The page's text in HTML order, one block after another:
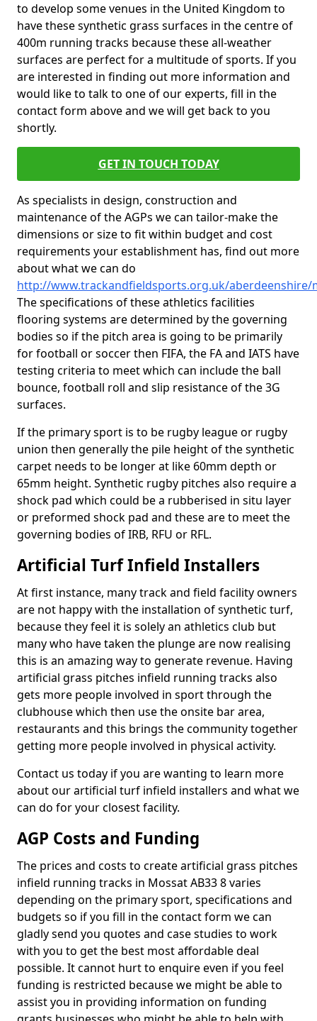
to develop some venues in the United Kingdom to
have these synthetic grass surfaces in the centre of
400m running tracks because these all-weather
surfaces are perfect for a multitude of sports. If you
are interested in finding out more information and
would like to talk to one of our experts, fill in the
contact form above and we will get back to you
shortly.
GET IN TOUCH TODAY
As specialists in design, construction and
maintenance of the AGPs we can tailor-make the
dimensions or size to fit within budget and cost
requirements your establishment has, find out more
about what we can do
http://www.trackandfieldsports.org.uk/aberdeenshire/
The specifications of these athletics facilities
flooring systems are determined by the governing
bodies so if the pitch area is going to be primarily
for football or soccer then FIFA, the FA and IATS have
testing criteria to meet which can include the ball
bounce, football roll and slip resistance of the 3G
surfaces.
If the primary sport is to be rugby league or rugby
union then generally the pile height of the synthetic
carpet needs to be longer at like 60mm depth or
65mm height. Synthetic rugby pitches also require a
shock pad which could be a rubberised in situ layer
or preformed shock pad and these are to meet the
governing bodies of IRB, RFU or RFL.
Artificial Turf Infield Installers
At first instance, many track and field facility owners
are not happy with the installation of synthetic turf,
because they feel it is solely an athletics club but
many who have taken the plunge are now realising
this is an amazing way to generate revenue. Having
artificial grass pitches infield running tracks also
gets more people involved in sport through the
clubhouse which then use the onsite bar area,
restaurants and this brings the community together
getting more people involved in physical activity.
Contact us today if you are wanting to learn more
about our artificial turf infield installers and what we
can do for your closest facility.
AGP Costs and Funding
The prices and costs to create artificial grass pitches
infield running tracks in Mossat AB33 8 varies
depending on the primary sport, specifications and
budgets so if you fill in the contact form we can
gladly send you quotes and case studies to work
with you to get the best most affordable deal
possible. It cannot hurt to enquire even if you feel
funding is restricted because we might be able to
assist you in providing information on funding